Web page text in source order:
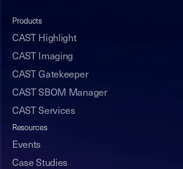
Products
CAST Highlight
CAST Imaging
CAST Gatekeeper
CAST SBOM Manager
CAST Services
Resources
Events
Case Studies